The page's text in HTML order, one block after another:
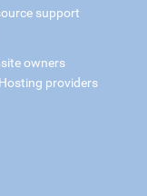
support
owners
Hosting providers